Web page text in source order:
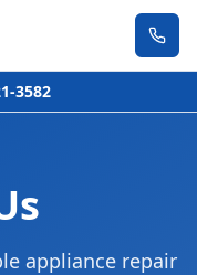
3582
appliance repair